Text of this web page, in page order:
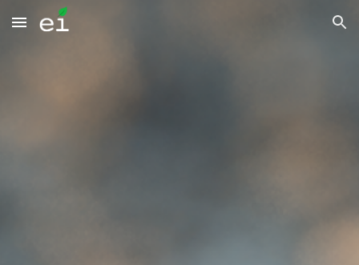
Skip to main content Skip to navigation